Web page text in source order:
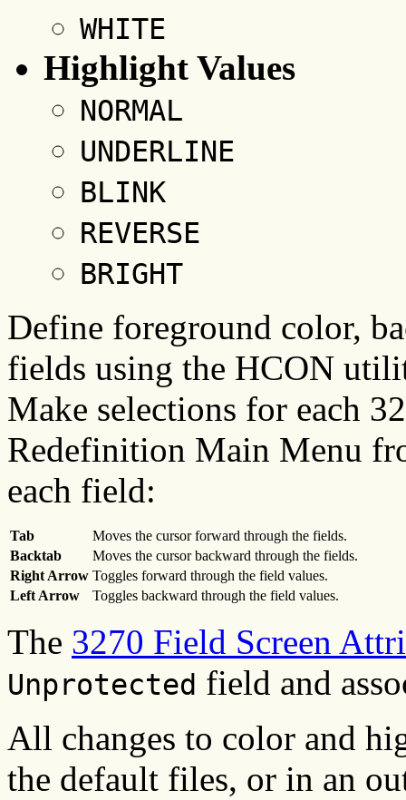
WHITE
Highlight Values
NORMAL
UNDERLINE
BLINK
REVERSE
BRIGHT
Define foreground color,
fields using the HCON
Make selections for each
Redefinition Main Menu
each field:
Tab
Moves the cursor forward through the fields.
Backtab
Moves the cursor backward through the fields.
Right Arrow Toggles forward through the field values.
Left Arrow
Toggles backward through the field values.
The 3270 Field Screen
Unprotected field and
All changes to color and
the default files, or in an